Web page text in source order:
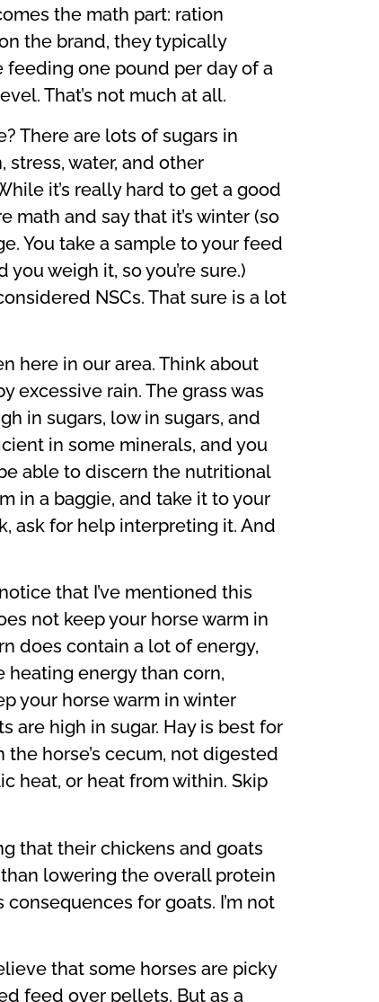
the math part: ration
the brand, they typically
feeding one pound per day of a
That’s not much at all.
There are lots of sugars in
water, and other
it’s really hard to get a good
math and say that it’s winter (so
You take a sample to your feed
weigh it, so you’re sure.)
NSCs. That sure is a lot
here in our area. Think about
excessive rain. The grass was
in sugars, low in sugars, and
in some minerals, and you
able to discern the nutritional
in a baggie, and take it to your
ask for help interpreting it. And
that I’ve mentioned this
not keep your horse warm in
does contain a lot of energy,
heating energy than corn,
your horse warm in winter
are high in sugar. Hay is best for
horse’s cecum, not digested
heat, or heat from within. Skip
that their chickens and goats
lowering the overall protein
for goats. I’m not
that some horses are picky
feed over pellets. But as a